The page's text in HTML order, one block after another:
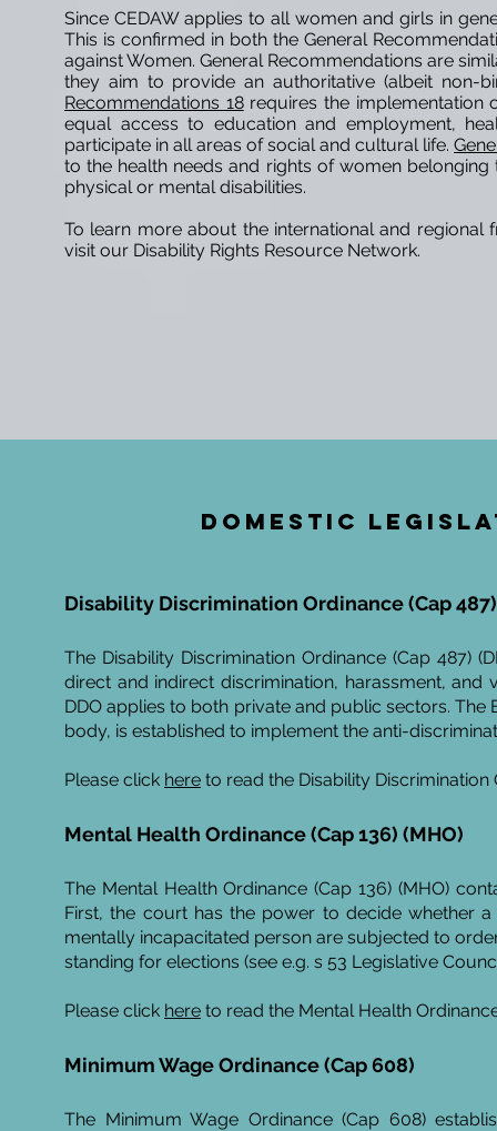
Since CEDAW applies to all women and girls in
This is confirmed in both the General
against Women. General Recommendations are
they aim to provide an authoritative (albeit non-
Recommendations 18requires the implementation
equal access to education and employment,
participate in all areas of social and cultural life.
to the health needs and rights of women
physical or mental disabilities.
To learn more about the international and
visit our Disability Rights Resource Network.
Domestic
Disability Discrimination Ordinance (Cap
The Disability Discrimination Ordinance (Cap 487)
direct and indirect discrimination, harassment,
DDO applies to both private and public sectors.
body, is established to implement the anti-
Please click here to read the Disability Discrimination
Mental Health Ordinance(Cap 136) (MHO)
The Mental Health Ordinance (Cap 136) (MHO)
First, the court has the power to decide whether
mentally incapacitated person are subjected to
standing for elections (see e.g. s 53 Legislative
Please click here to read the Mental Health
Minimum Wage Ordinance (Cap 608)
The Minimum Wage Ordinance (Cap 608)